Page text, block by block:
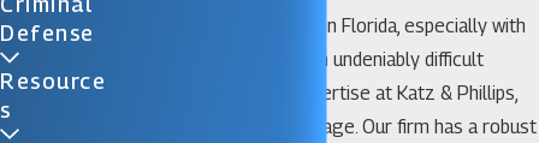
Confronting DUI charges in Florida, especially with
previous convictions, is an undeniably difficult
matter. However, our expertise at Katz & Phillips,
P.A., could be your advantage. Our firm has a robust
Defense
Resource
S